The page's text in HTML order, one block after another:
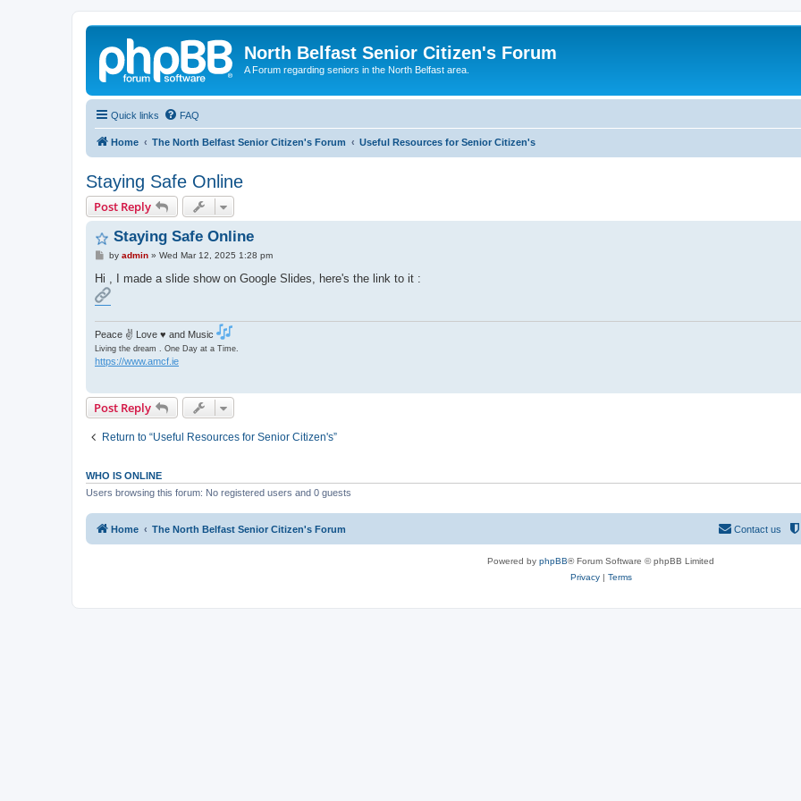
North Belfast Senior Citizen's Forum
A Forum regarding seniors in the North Belfast area.
Quick links FAQ
Home The North Belfast Senior Citizen's Forum Useful Resources for Senior Citizen's
Staying Safe Online
Post Reply
Staying Safe Online
P
t
by admin» Wed Mar 12, 2025 1:28 pm
Hi , I made a slide show on Google Slides, here's the link to it :
Peace ✌ Love ♥ and Music
Living the dream . One Day at a Time.
https://www.amcf.ie
Post Reply
Return to “Useful Resources for Senior Citizen's”
WHO IS ONLINE
Users browsing this forum: No registered users and 0 guests
Home The North Belfast Senior Citizen's Forum Contact us
Powered by phpBB® Forum Software © phpBB Limited
Privacy| Terms